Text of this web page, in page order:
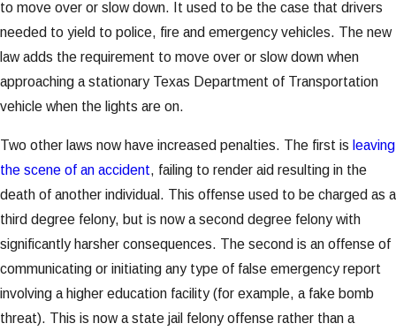
to move over or slow down. It used to be the case that drivers
needed to yield to police, fire and emergency vehicles. The new
law adds the requirement to move over or slow down when
approaching a stationary Texas Department of Transportation
vehicle when the lights are on.
Two other laws now have increased penalties. The first is leaving
the scene of an accident, failing to render aid resulting in the
death of another individual. This offense used to be charged as a
third degree felony, but is now a second degree felony with
significantly harsher consequences. The second is an offense of
communicating or initiating any type of false emergency report
involving a higher education facility (for example, a fake bomb
threat). This is now a state jail felony offense rather than a